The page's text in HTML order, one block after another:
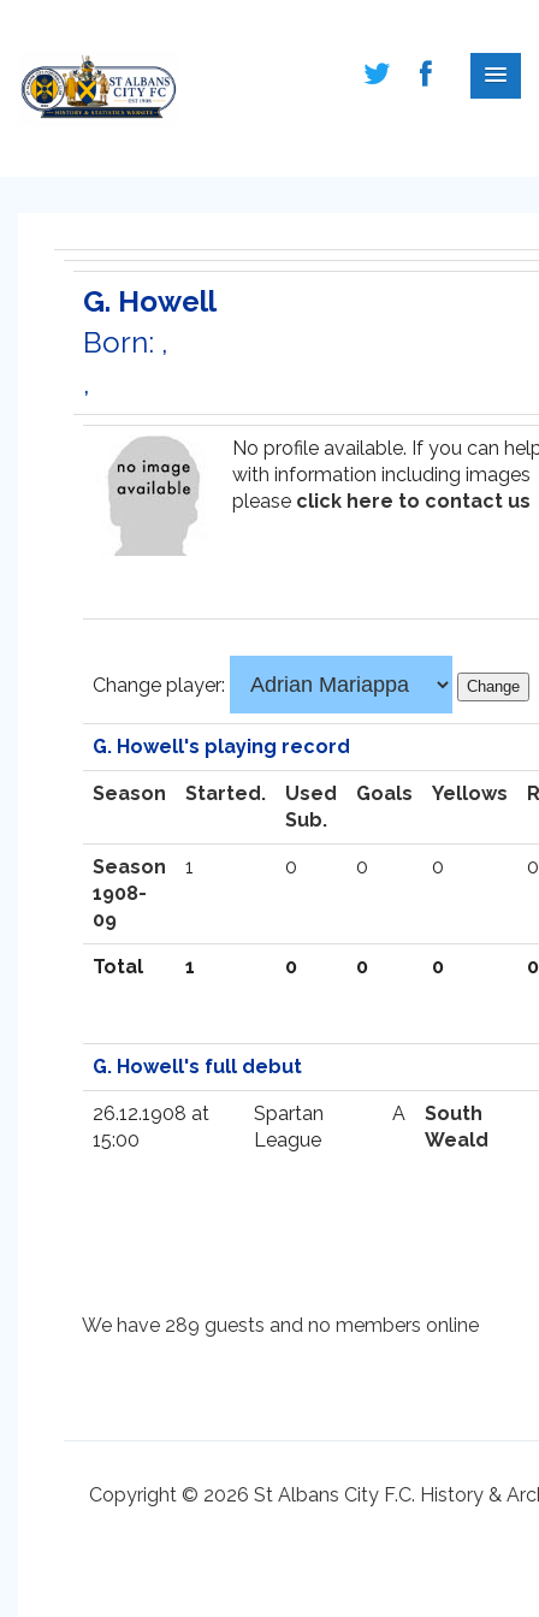
G. Howell
Born: ,
,
No profile available. If you can
with information including images
please click here to contact us
Change player:
G. Howell's playing record
Season Started.
Used
Sub.
Goals Yellows
Season
1908-
09
1 0 0 0 0
Total 1 0 0 0 0
G. Howell's full debut
26.12.1908 at
15:00
Spartan
League
A
South
Weald
We have 289 guests and no members online
Copyright © 2026 St Albans City F.C. History &